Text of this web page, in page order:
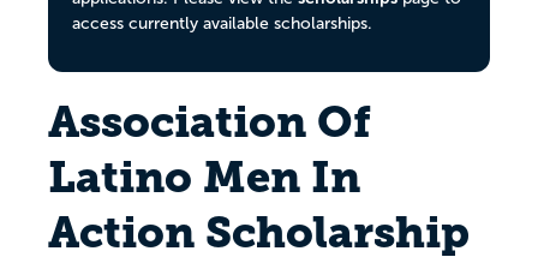
access currently available scholarships.
Association Of
Latino Men In
Action Scholarship